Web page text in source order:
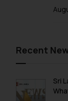
Recent
Sri
or